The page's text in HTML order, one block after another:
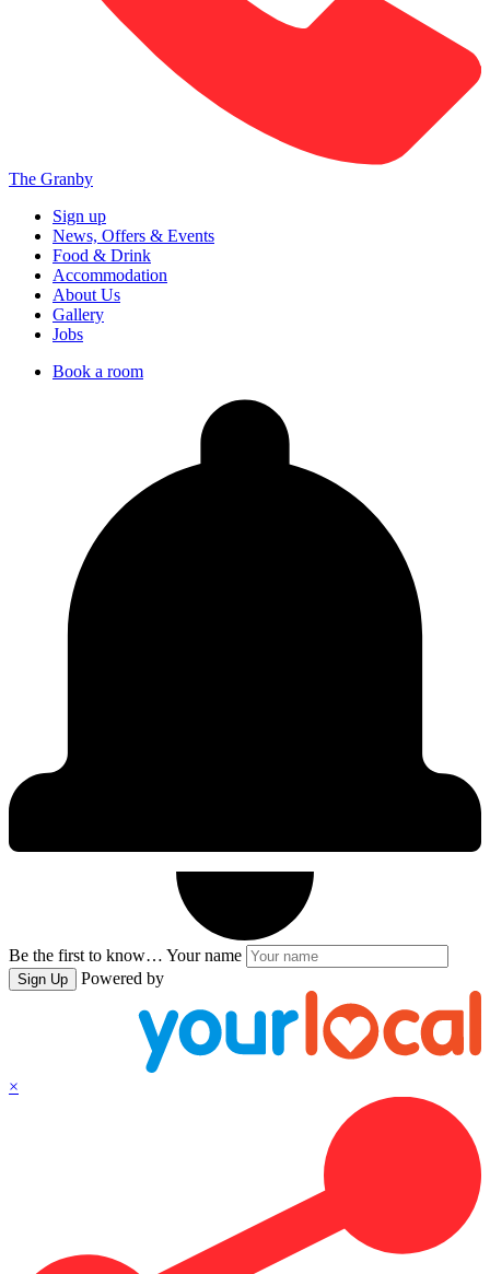
The Granby
Sign up
News, Offers & Events
Food & Drink
Accommodation
About Us
Gallery
Jobs
Book a room
Be the first to know… Your name
Sign Up Powered by
×